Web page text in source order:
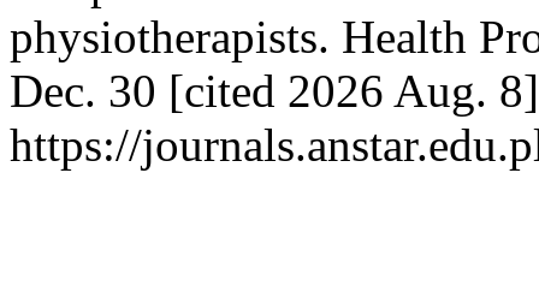
physiotherapists. Health
Dec. 30 [cited 2026 Aug.
https://